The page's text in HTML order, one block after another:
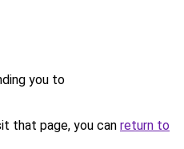
you to
that page, you can return to